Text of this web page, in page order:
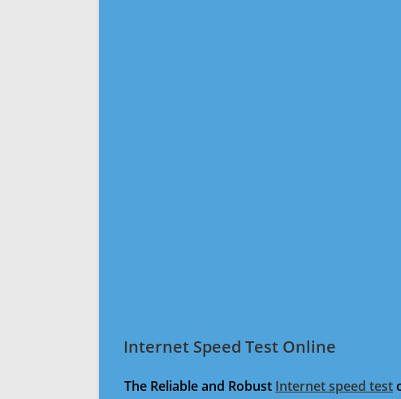
Internet Speed Test Online
The Reliable and Robust Internet speed test